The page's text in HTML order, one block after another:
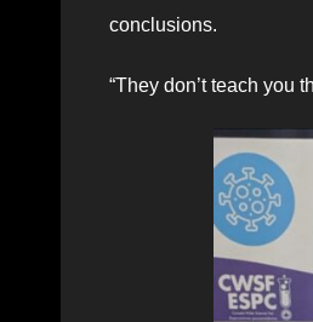
conclusions.
“They don’t teach you